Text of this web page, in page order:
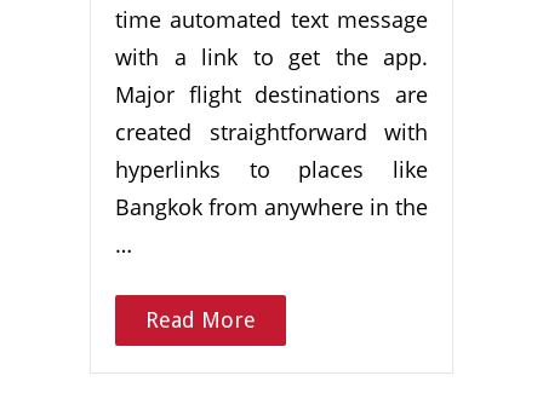
time automated text message
with a link to get the app.
Major flight destinations are
created straightforward with
hyperlinks to places like
Bangkok from anywhere in the
…
Read More